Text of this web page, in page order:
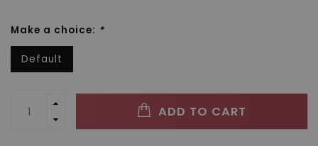
Make a choice: *
Default
ADD TO CART